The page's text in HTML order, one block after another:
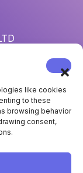
like cookies
to these
browsing behavior
consent,
EC1V 2NX